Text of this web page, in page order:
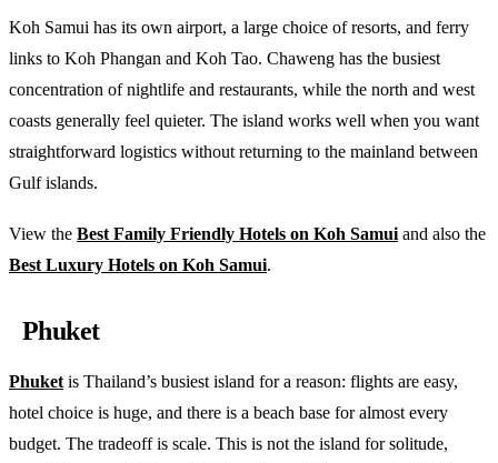
Koh Samui has its own airport, a large choice of resorts, and ferry
links to Koh Phangan and Koh Tao. Chaweng has the busiest
concentration of nightlife and restaurants, while the north and west
coasts generally feel quieter. The island works well when you want
straightforward logistics without returning to the mainland between
Gulf islands.
View the Best Family Friendly Hotels on Koh Samui and also the
Best Luxury Hotels on Koh Samui.
Phuket
Phuket is Thailand’s busiest island for a reason: flights are easy,
hotel choice is huge, and there is a beach base for almost every
budget. The tradeoff is scale. This is not the island for solitude,